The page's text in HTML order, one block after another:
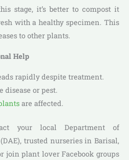
stage, it’s better to compost it
with a healthy specimen. This
to other plants.
Help
rapidly despite treatment.
disease or pest.
are affected.
your local Department of
trusted nurseries in Barisal,
join plant lover Facebook groups